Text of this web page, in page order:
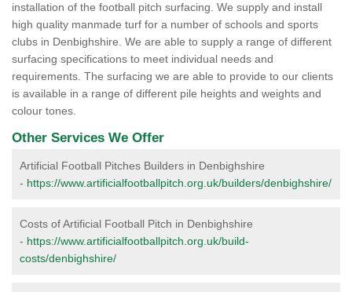
installation of the football pitch surfacing. We supply and install
high quality manmade turf for a number of schools and sports
clubs in Denbighshire. We are able to supply a range of different
surfacing specifications to meet individual needs and
requirements. The surfacing we are able to provide to our clients
is available in a range of different pile heights and weights and
colour tones.
Other Services We Offer
Artificial Football Pitches Builders in Denbighshire
- https://www.artificialfootballpitch.org.uk/builders/denbighshire/
Costs of Artificial Football Pitch in Denbighshire
- https://www.artificialfootballpitch.org.uk/build-
costs/denbighshire/